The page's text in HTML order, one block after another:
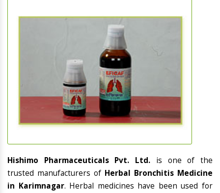
Hishimo Pharmaceuticals Pvt. Ltd. is one of the
trusted manufacturers of Herbal Bronchitis Medicine
in Karimnagar. Herbal medicines have been used for